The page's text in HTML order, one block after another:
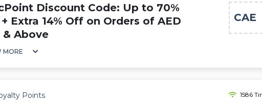
Discount Code: Up to 70%
Extra 14% Off on Orders of AED
& Above
MORE
CAE
Points 1586